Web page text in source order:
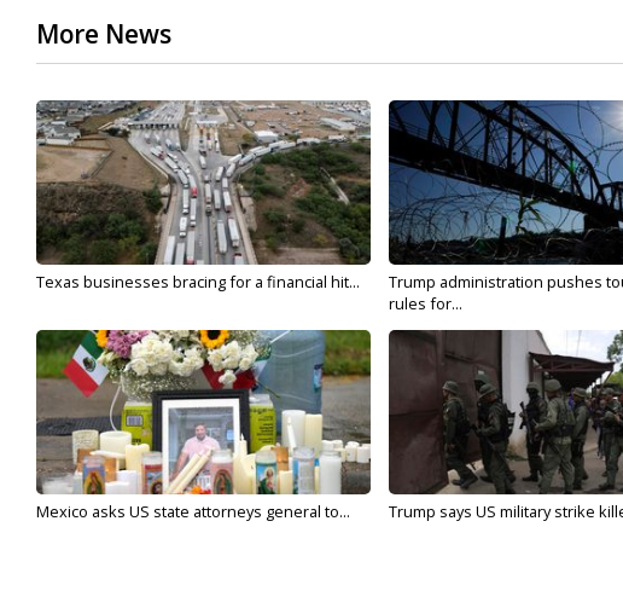
More News
Texas businesses bracing for a financial hit...
Trump administration pushes
rules for...
Mexico asks US state attorneys general to... Trump says US military strike